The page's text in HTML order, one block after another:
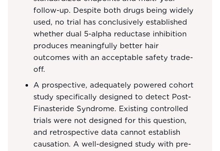
follow-up. Despite both drugs being widely
used, no trial has conclusively established
whether dual 5-alpha reductase inhibition
produces meaningfully better hair
outcomes with an acceptable safety trade-
off.
A prospective, adequately powered cohort
study specifically designed to detect Post-
Finasteride Syndrome. Existing controlled
trials were not designed for this question,
and retrospective data cannot establish
causation. A well-designed study with pre-